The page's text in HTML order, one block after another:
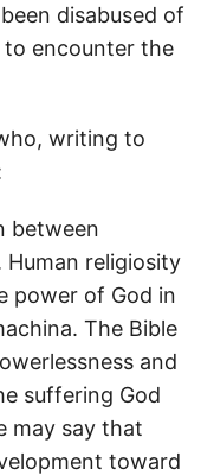
disabused of
to encounter the
writing to
between
Human religiosity
power of God in
The Bible
and
suffering God
may say that
toward